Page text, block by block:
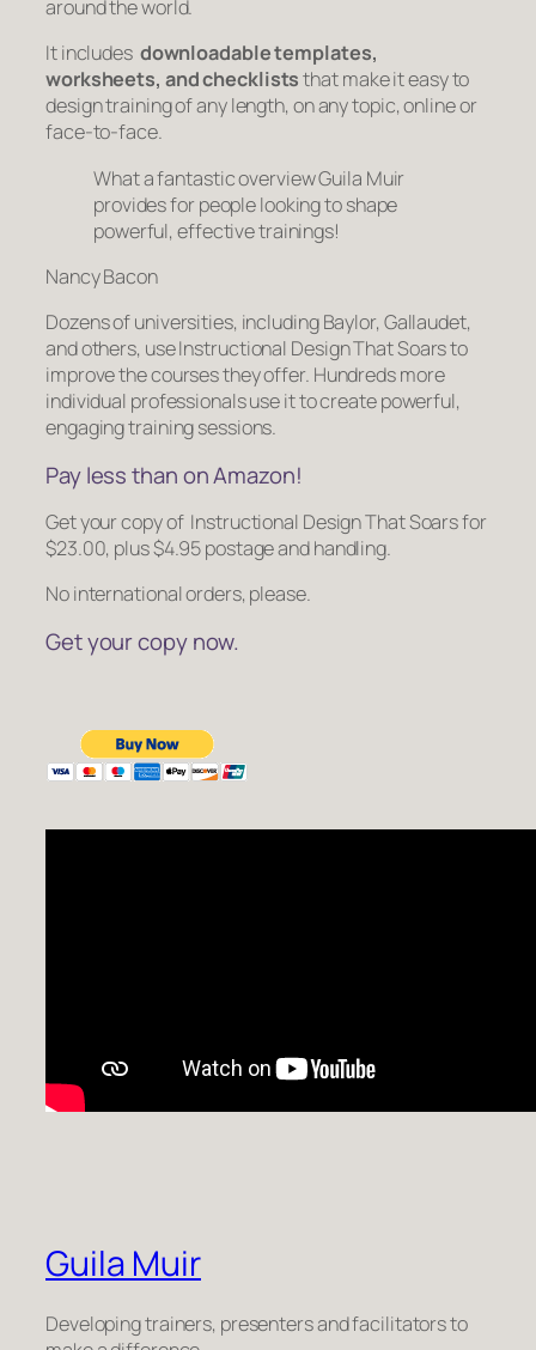
around the world.
It includes downloadable templates,
worksheets, and checkliststhat make it easy to
design training of any length, on any topic, online or
face-to-face.
What a fantastic overview Guila Muir
provides for people looking to shape
powerful, effective trainings!
Nancy Bacon
Dozens of universities, including Baylor, Gallaudet,
and others, useInstructional Design That Soarsto
improve the courses they offer. Hundreds more
individual professionals use it to create powerful,
engaging training sessions.
Pay less than on Amazon!
Get your copy of Instructional Design That Soarsfor
$23.00, plus $4.95 postage and handling.
No international orders, please.
Get your copy now.
Guila Muir
Developing trainers, presenters and facilitators to